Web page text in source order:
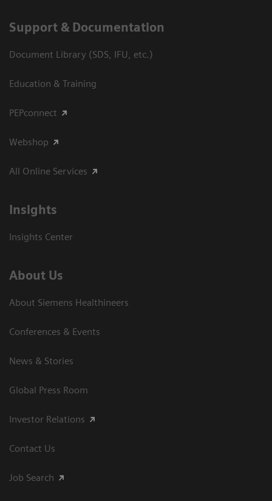
Support & Documentation
Document Library (SDS, IFU, etc.)
Education & Training
PEPconnect
Webshop
All Online Services
Insights
Insights Center
About Us
About Siemens Healthineers
Conferences & Events
News & Stories
Global Press Room
Investor Relations
Contact Us
Job Search